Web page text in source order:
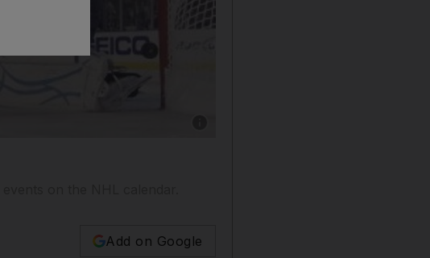
Add on Google